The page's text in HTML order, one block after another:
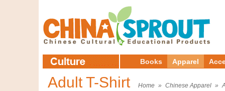
Books Apparel
Adult T-Shirt Home » Chinese Apparel »